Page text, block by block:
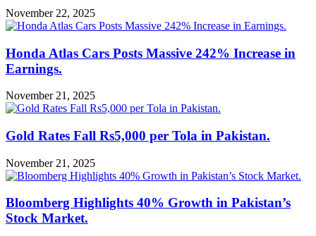
November 22, 2025
Honda Atlas Cars Posts Massive 242% Increase in
Earnings.
November 21, 2025
Gold Rates Fall Rs5,000 per Tola in Pakistan.
November 21, 2025
Bloomberg Highlights 40% Growth in Pakistan’s
Stock Market.